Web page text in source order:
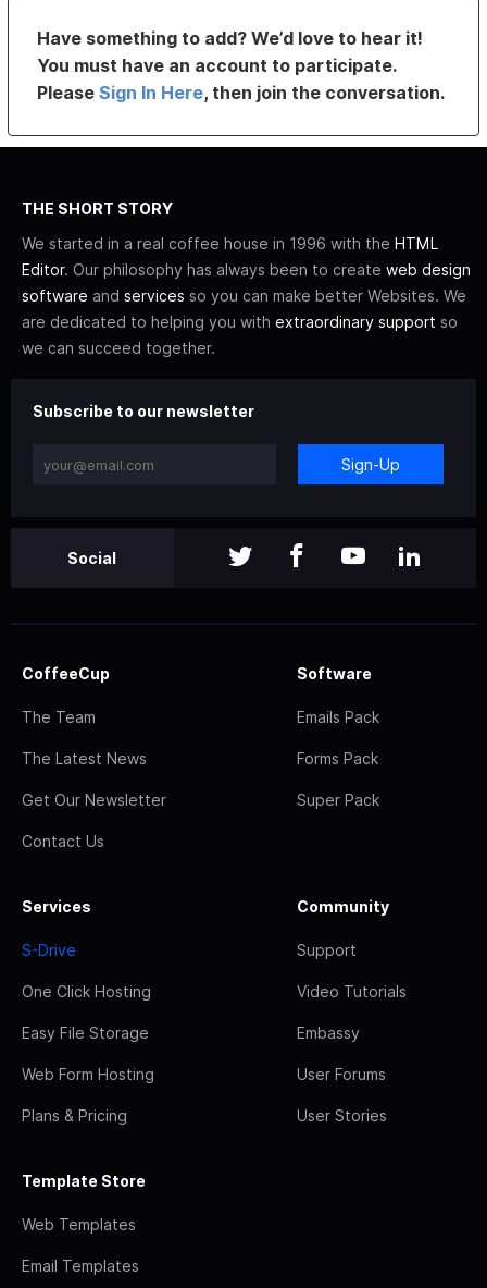
Have something to add? We’d love to hear it!
You must have an account to participate.
PleaseSign In Here, then join the conversation.
THE SHORT STORY
We started in a real coffee house in 1996 with the HTML
Editor. Our philosophy has always been to create web design
software and services so you can make better Websites. We
are dedicated to helping you with extraordinary support so
we can succeed together.
Subscribe to our newsletter
Sign-Up
Social
CoffeeCup
The Team
The Latest News
Get Our Newsletter
Contact Us
Software
Emails Pack
Forms Pack
Super Pack
Services
S-Drive
One Click Hosting
Easy File Storage
Web Form Hosting
Plans & Pricing
Community
Support
Video Tutorials
Embassy
User Forums
User Stories
Template Store
Web Templates
Email Templates